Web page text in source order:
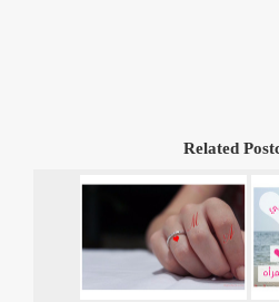
Related